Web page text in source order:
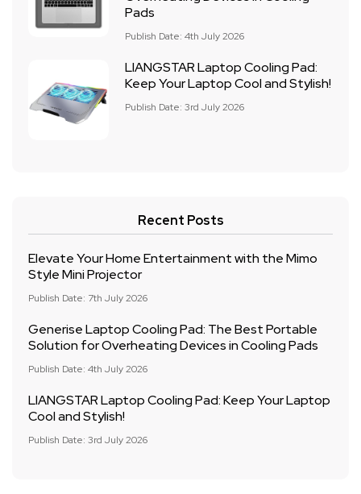
Pads
Publish Date: 4th July 2026
LIANGSTAR Laptop Cooling Pad:
Keep Your Laptop Cool and Stylish!
Publish Date: 3rd July 2026
Recent Posts
Elevate Your Home Entertainment with the Mimo
Style Mini Projector
Publish Date: 7th July 2026
Generise Laptop Cooling Pad: The Best Portable
Solution for Overheating Devices in Cooling Pads
Publish Date: 4th July 2026
LIANGSTAR Laptop Cooling Pad: Keep Your Laptop
Cool and Stylish!
Publish Date: 3rd July 2026